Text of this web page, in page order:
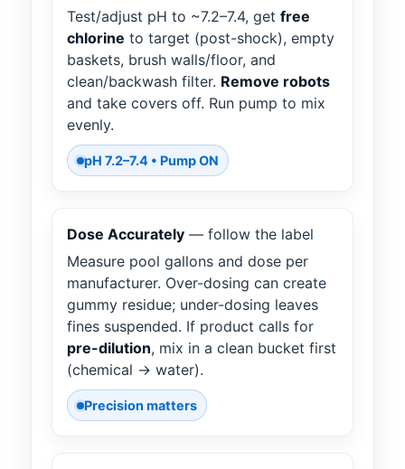
Test/adjust pH to ~7.2–7.4, get free
chlorine to target (post-shock), empty
baskets, brush walls/floor, and
clean/backwash filter. Remove robots
and take covers off. Run pump to mix
evenly.
pH 7.2–7.4 • Pump ON
Dose Accurately — follow the label
Measure pool gallons and dose per
manufacturer. Over-dosing can create
gummy residue; under-dosing leaves
fines suspended. If product calls for
pre-dilution, mix in a clean bucket first
(chemical → water).
Precision matters